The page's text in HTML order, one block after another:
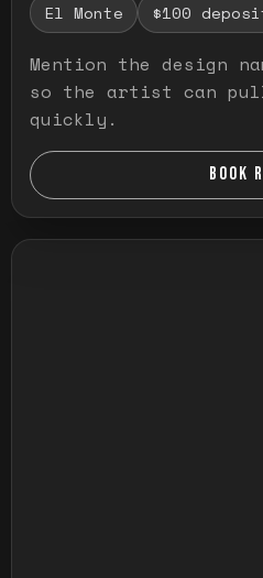
El Monte $100
Mention the design
so the artist can
quickly.
BOOK